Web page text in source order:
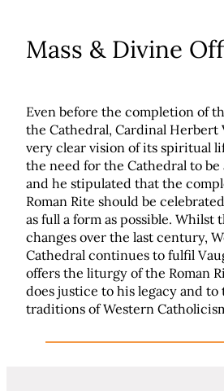
Mass & Divine
Even before the completion of
the Cathedral, Cardinal Herbert
very clear vision of its spiritual
the need for the Cathedral to be
and he stipulated that the
Roman Rite should be
as full a form as possible. Whilst
changes over the last century,
Cathedral continues to fulfil
offers the liturgy of the Roman
does justice to his legacy and
traditions of Western